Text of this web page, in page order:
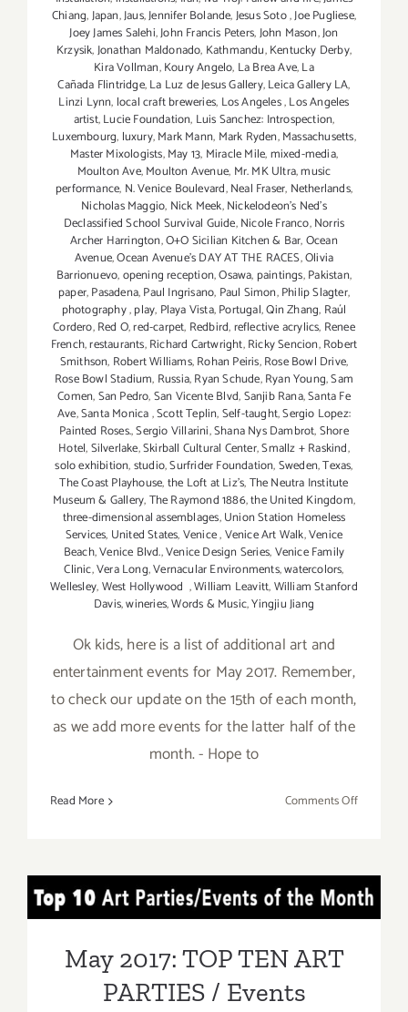
Chiang,Japan,Jaus,Jennifer Bolande,Jesus Soto,Joe Pugliese,
Joey James Salehi,John Francis Peters,John Mason,Jon
Krzysik,Jonathan Maldonado, Kathmandu,Kentucky Derby,
Kira Vollman,Koury Angelo, La Brea Ave,La
Cañada Flintridge,La Luz de Jesus Gallery,Leica Gallery LA,
Linzi Lynn, local craft breweries, Los Angeles,Los Angeles
artist,Lucie Foundation, Luis Sanchez: Introspection,
Luxembourg, luxury,Mark Mann, Mark Ryden,Massachusetts,
Master Mixologists,May 13, Miracle Mile,mixed-media,
Moulton Ave,Moulton Avenue, Mr. MK Ultra,music
performance, N. Venice Boulevard,Neal Fraser, Netherlands,
Nicholas Maggio, Nick Meek,Nickelodeon's Ned's
Declassified School Survival Guide,Nicole Franco,Norris
Archer Harrington,O+O Sicilian Kitchen & Bar,Ocean
Avenue,Ocean Avenue's DAY AT THE RACES,Olivia
Barrionuevo,opening reception,Osawa, paintings,Pakistan,
paper,Pasadena,Paul Ingrisano, Paul Simon,Philip Slagter,
photography,play, Playa Vista,Portugal,Qin Zhang, Raúl
Cordero,Red O,red-carpet, Redbird,reflective acrylics, Renee
French,restaurants,Richard Cartwright,Ricky Sencion,Robert
Smithson, Robert Williams,Rohan Peiris,Rose Bowl Drive,
Rose Bowl Stadium, Russia,Ryan Schude,Ryan Young,Sam
Comen,San Pedro,San Vicente Blvd,Sanjib Rana,Santa Fe
Ave,Santa Monica,Scott Teplin,Self-taught,Sergio Lopez:
Painted Roses.,Sergio Villarini,Shana Nys Dambrot,Shore
Hotel,Silverlake,Skirball Cultural Center,Smallz + Raskind,
solo exhibition,studio,Surfrider Foundation,Sweden,Texas,
The Coast Playhouse,the Loft at Liz's,The Neutra Institute
Museum & Gallery,The Raymond 1886,the United Kingdom,
three-dimensional assemblages,Union Station Homeless
Services, United States,Venice,Venice Art Walk,Venice
Beach,Venice Blvd.,Venice Design Series,Venice Family
Clinic,Vera Long,Vernacular Environments,watercolors,
Wellesley,West Hollywood ,William Leavitt,William Stanford
Davis,wineries,Words & Music,Yingjiu Jiang
Ok kids, here is a list of additional art and
entertainment events for May 2017. Remember,
to check our update on the 15th of each month,
as we add more events for the latter half of the
month. - Hope to
Read More Comments Offon
Art
Parties/
May 2017: TOP TEN ART
May 2017: TOP TEN ART
PARTIES / Events